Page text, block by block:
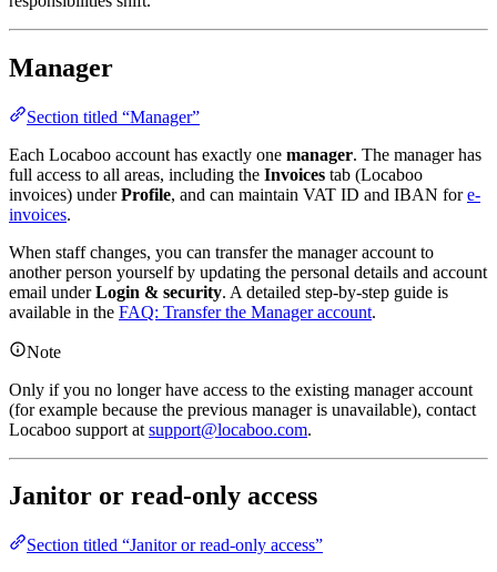
Manager
Section titled “Manager”
Each Locaboo account has exactly one manager. The manager has
full access to all areas, including the Invoices tab (Locaboo
invoices) underProfile, and can maintain VAT ID and IBAN fore-
invoices.
When staff changes, you can transfer the manager account to
another person yourself by updating the personal details and account
email underLogin & security. A detailed step-by-step guide is
available in the FAQ: Transfer the Manager account.
Note
Only if you no longer have access to the existing manager account
(for example because the previous manager is unavailable), contact
Locaboo support at support@locaboo.com.
Janitor or read-only access
Section titled “Janitor or read-only access”